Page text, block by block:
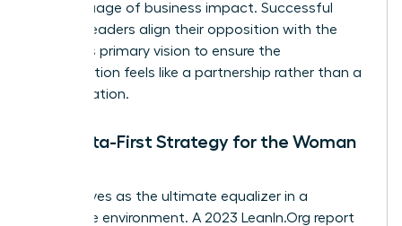
the language of business impact. Successful
women leaders align their opposition with the
superior’s primary vision to ensure the
conversation feels like a partnership rather than a
confrontation.
The Data-First Strategy for the Woman
Data serves as the ultimate equalizer in a
corporate environment. A 2023 LeanIn.Org report